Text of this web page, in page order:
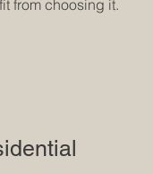
from choosing it.